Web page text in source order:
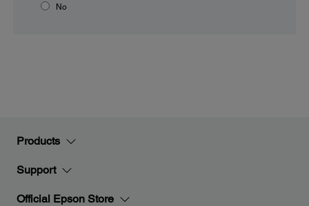
No
Products
Support
Official Epson Store